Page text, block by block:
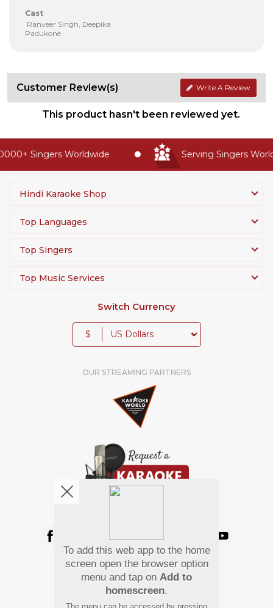
Cast
Ranveer Singh, Deepika
Padukone
Customer Review(s) Write A Review
This product hasn't been reviewed yet.
Singers Worldwide Serving Singers
Hindi Karaoke Shop
Top Languages
Top Singers
Top Music Services
Switch Currency
$
OUR STREAMING PARTNERS
Pay Using
To add this web app to the home
screen open the browser option
menu and tap on Add to
homescreen.